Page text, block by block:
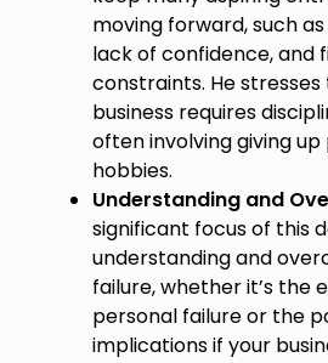
moving forward, such
lack of confidence, and
constraints. He
business requires
often involving giving
hobbies.
Understanding and
significant focus of this
understanding and
failure, whether it’s the
personal failure or the
implications if your